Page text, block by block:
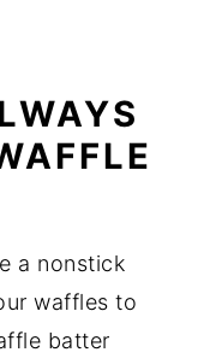
a nonstick
waffles to
batter